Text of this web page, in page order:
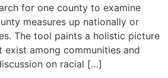
for one county to examine
measures up nationally or
The tool paints a holistic picture
among communities and
on racial […]